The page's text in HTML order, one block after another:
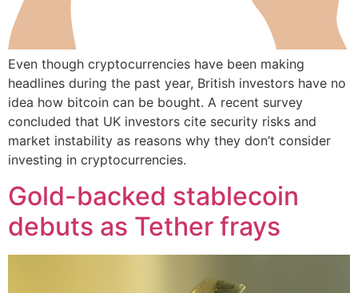
Even though cryptocurrencies have been making
headlines during the past year, British investors have no
idea how bitcoin can be bought. A recent survey
concluded that UK investors cite security risks and
market instability as reasons why they don’t consider
investing in cryptocurrencies.
Gold-backed stablecoin
debuts as Tether frays